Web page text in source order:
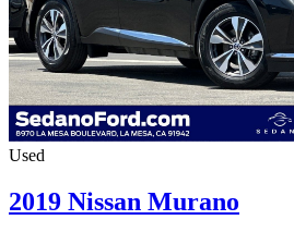
Used
2019 Nissan Murano